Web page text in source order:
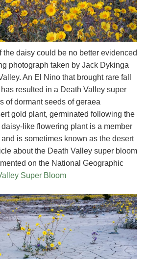
the daisy could be no better evidenced
photograph taken by Jack Dykinga
An El Nino that brought rare fall
resulted in a Death Valley super
of dormant seeds of geraea
gold plant, germinated following the
like flowering plant is a member
is sometimes known as the desert
about the Death Valley super bloom
on the National Geographic
Super Bloom